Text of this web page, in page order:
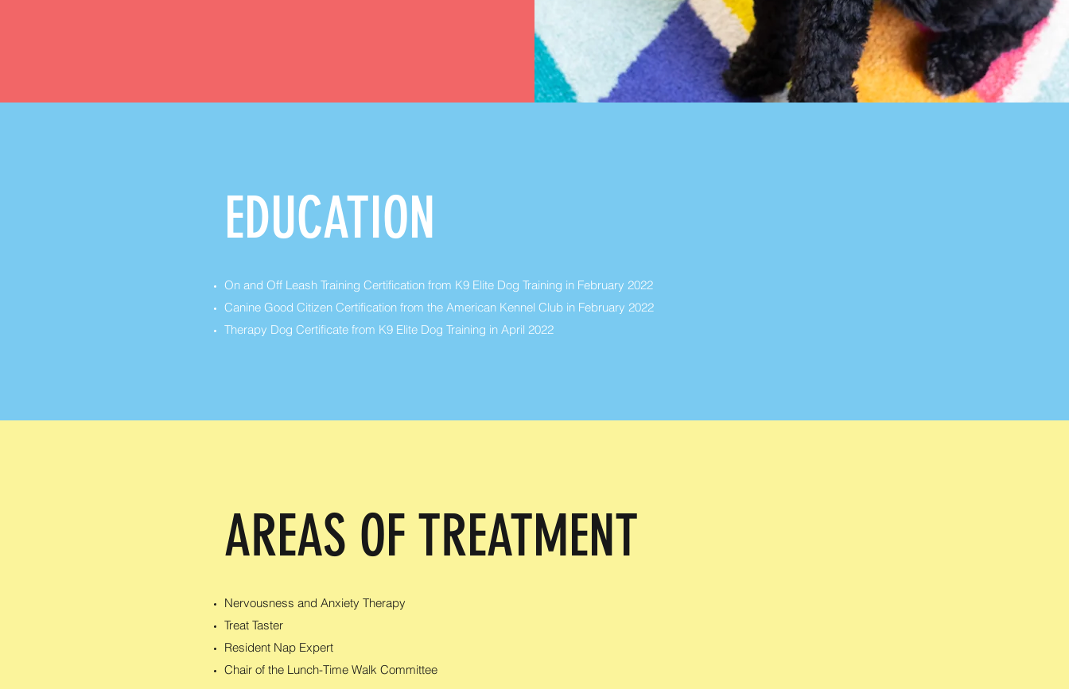
EDUCATION
On and Off Leash Training Certification from K9 Elite Dog Training in February 2022
Canine Good Citizen Certification from the American Kennel Club in February 2022
Therapy Dog Certificate from K9 Elite Dog Training in April 2022
AREAS OF TREATMENT
Nervousness and Anxiety Therapy
Treat Taster
Resident Nap Expert
Chair of the Lunch-Time Walk Committee